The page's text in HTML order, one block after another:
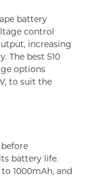
battery
control
increasing
The best 510
options
to suit the
battery life.
1000mAh, and